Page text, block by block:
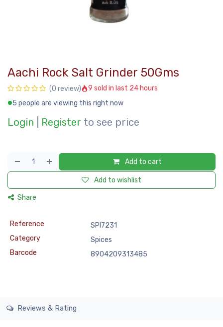
Aachi Rock Salt Grinder 50Gms
(0 review)
9 sold in last 24 hours
5 people are viewing this right now
Login Register to see price
Add to cart
Add to wishlist
Share
Reference
SPI7231
Category
Spices
Barcode
8904209313485
Reviews & Rating